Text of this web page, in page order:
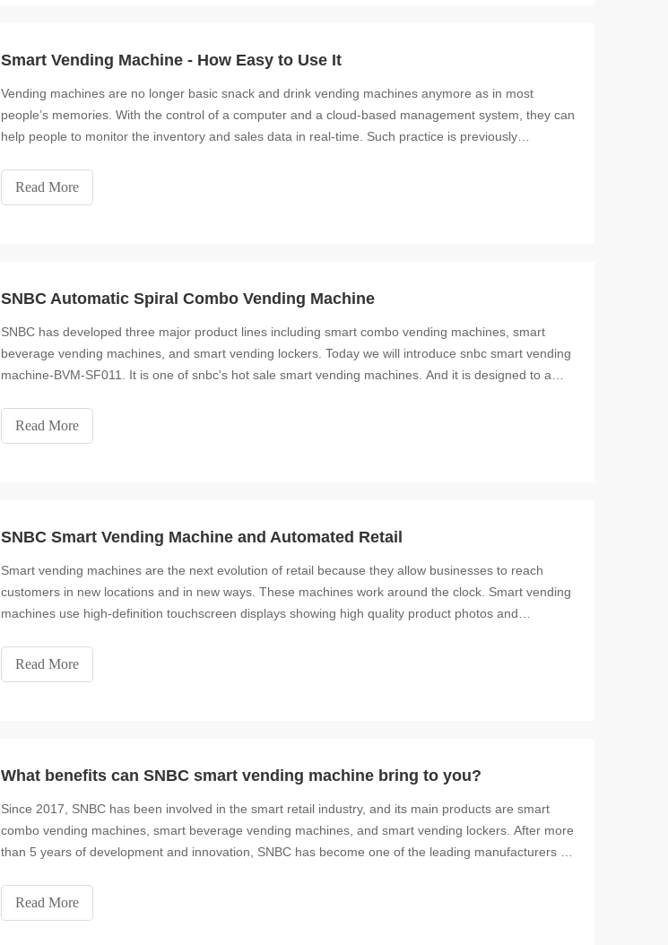
Smart Vending Machine - How Easy to Use It
Vending machines are no longer basic snack and drink vending machines anymore as in most
people’s memories. With the control of a computer and a cloud-based management system, they can
help people to monitor the inventory and sales data in real-time. Such practice is previously
Read More
SNBC Automatic Spiral Combo Vending Machine
SNBC has developed three major product lines including smart combo vending machines, smart
beverage vending machines, and smart vending lockers. Today we will introduce snbc smart vending
machine-BVM-SF011. It is one of snbc's hot sale smart vending machines. And it is designed to a
Read More
SNBC Smart Vending Machine and Automated Retail
Smart vending machines are the next evolution of retail because they allow businesses to reach
customers in new locations and in new ways. These machines work around the clock. Smart vending
machines use high-definition touchscreen displays showing high quality product photos and
Read More
What benefits can SNBC smart vending machine bring to you?
Since 2017, SNBC has been involved in the smart retail industry, and its main products are smart
combo vending machines, smart beverage vending machines, and smart vending lockers. After more
than 5 years of development and innovation, SNBC has become one of the leading manufacturers of
Read More